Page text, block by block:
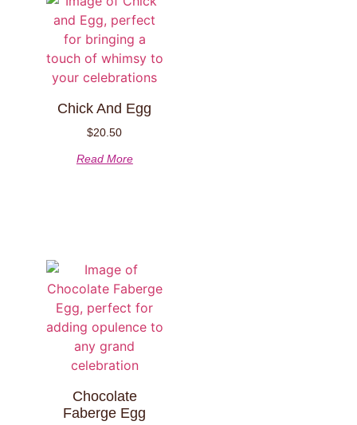
Chick And Egg
$20.50
Read More
Chocolate
Faberge Egg